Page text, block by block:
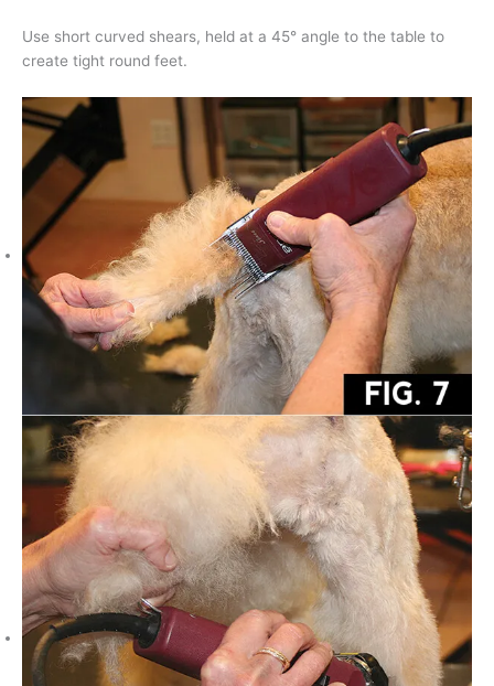
Use short curved shears, held at a 45° angle to the table to
create tight round feet.